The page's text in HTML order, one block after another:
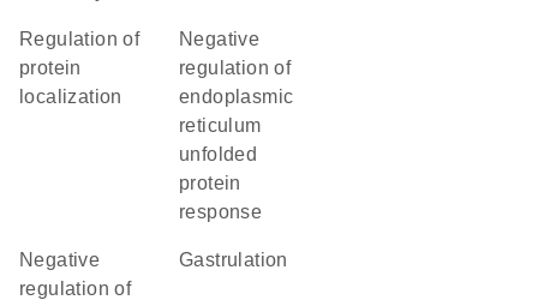
regulation of
protein
localization
negative
regulation of
endoplasmic
reticulum
unfolded
protein
response
negative
regulation of
gastrulation